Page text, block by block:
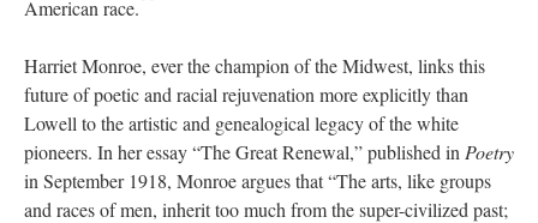
American race.
Harriet Monroe, ever the champion of the Midwest, links this
future of poetic and racial rejuvenation more explicitly than
Lowell to the artistic and genealogical legacy of the white
pioneers. In her essay “The Great Renewal,” published in Poetry
in September 1918, Monroe argues that “The arts, like groups
and races of men, inherit too much from the super-civilized past;